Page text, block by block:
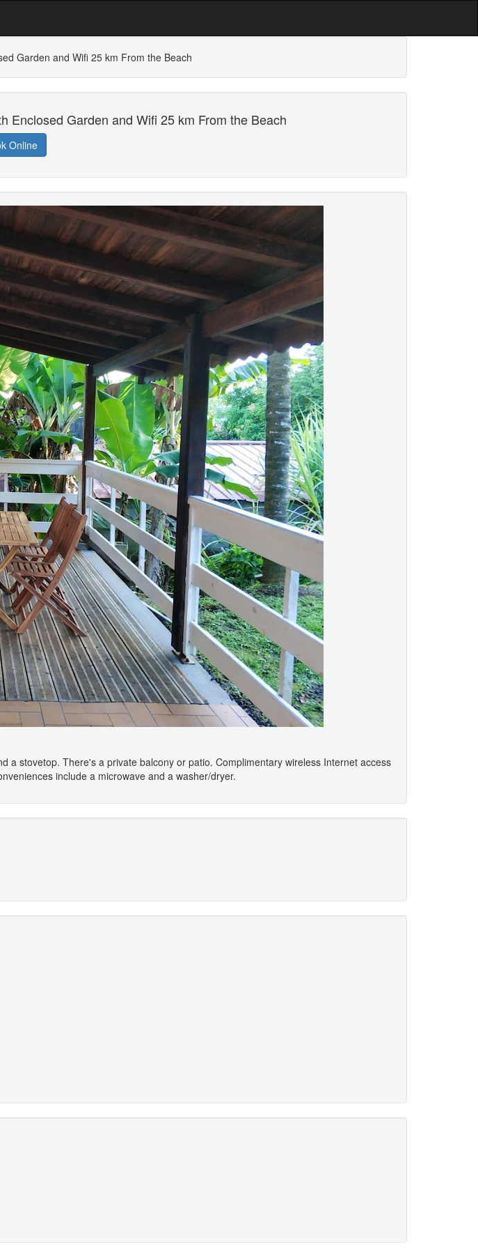
Garden and Wifi 25 km From the Beach
Enclosed Garden and Wifi 25 km From the Beach
Online
stovetop. There's a private balcony or patio. Complimentary wireless Internet access
include a microwave and a washer/dryer.